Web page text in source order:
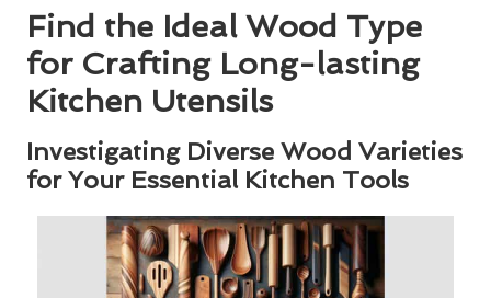
Find the Ideal Wood Type
for Crafting Long-lasting
Kitchen Utensils
Investigating Diverse Wood Varieties
for Your Essential Kitchen Tools